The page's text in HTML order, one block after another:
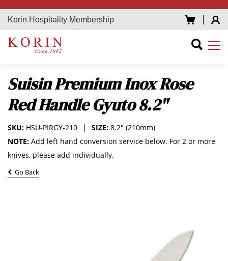
Korin Hospitality Membership
Suisin Premium Inox Rose
Red Handle Gyuto 8.2"
SIZE: 8.2" (210mm)
SKU: HSU-PIRGY-210
NOTE: Add left hand conversion service below. For 2 or more
knives, please add individually.
Go Back